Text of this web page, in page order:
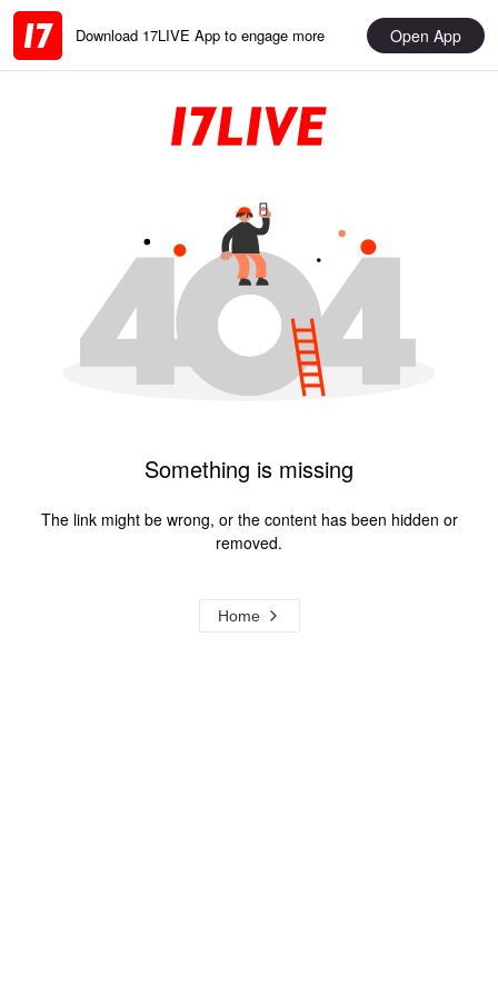
Download 17LIVE App to engage more Open App
Something is missing
The link might be wrong, or the content has been hidden or
removed.
Home